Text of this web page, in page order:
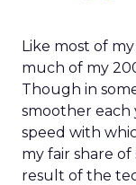
Like most of
much of my
Though in
smoother each
speed with
my fair share
result of the